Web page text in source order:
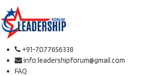
+91-7077656338
info.leadershipforum@gmail.com
FAQ
Online Paper